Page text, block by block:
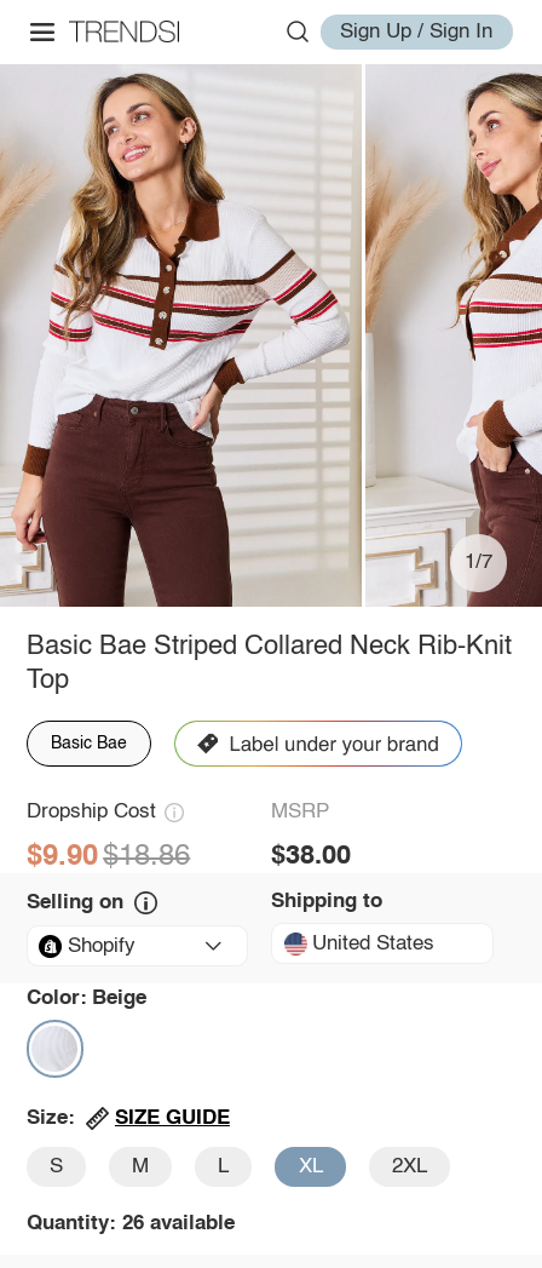
Sign Up / Sign In
1/7
Basic Bae Striped Collared Neck Rib-Knit
Top
Basic Bae
Dropship Cost
$9.90 $18.86
MSRP
$38.00
Selling on
Shopify
Shipping to
United States
Color: Beige
Size: SIZE GUIDE
S M L XL 2XL
Quantity: 26 available